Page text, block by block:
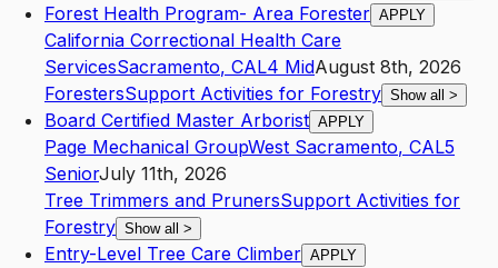
Forest Health Program- Area Forester APPLY
California Correctional Health Care
ServicesSacramento, CAL4 MidAugust 8th, 2026
ForestersSupport Activities for Forestry Show all >
Board Certified Master Arborist APPLY
Page Mechanical GroupWest Sacramento, CAL5
SeniorJuly 11th, 2026
Tree Trimmers and PrunersSupport Activities for
Forestry Show all >
Entry-Level Tree Care Climber APPLY